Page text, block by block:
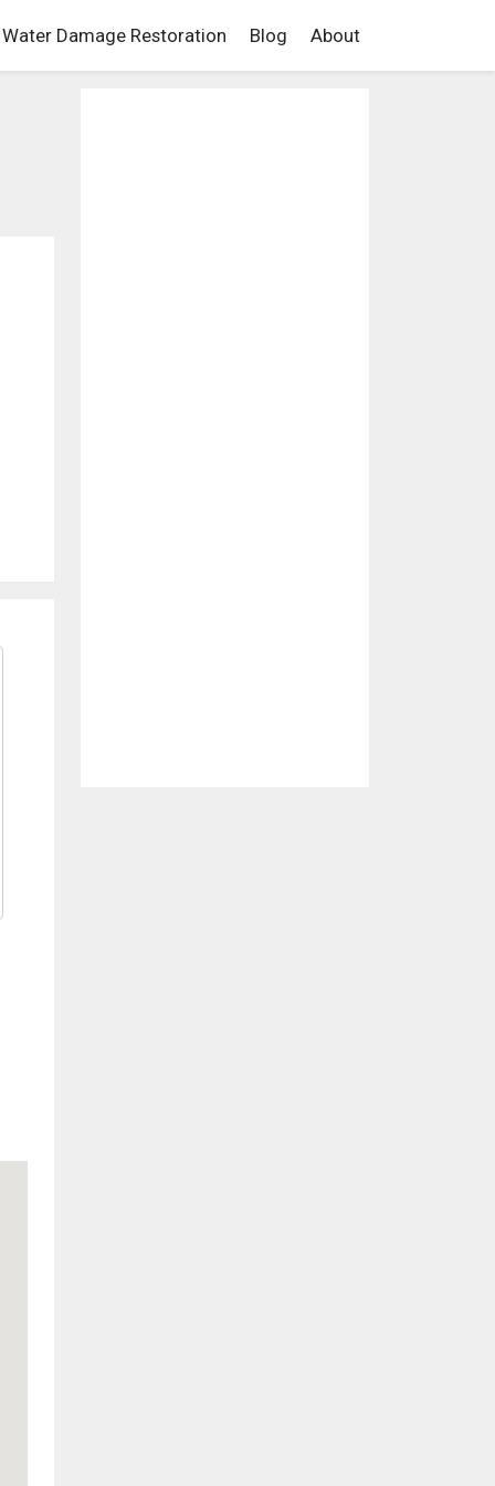
Water Damage Restoration Blog About